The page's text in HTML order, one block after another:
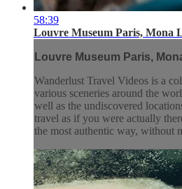
58:39
Louvre Museum Paris, Mona
Louvre Museum Paris,
Wanderlust Travel Videos is a
various sceneries around the
well as the undiscovered
travel as if you were actually
the most authentic way, without